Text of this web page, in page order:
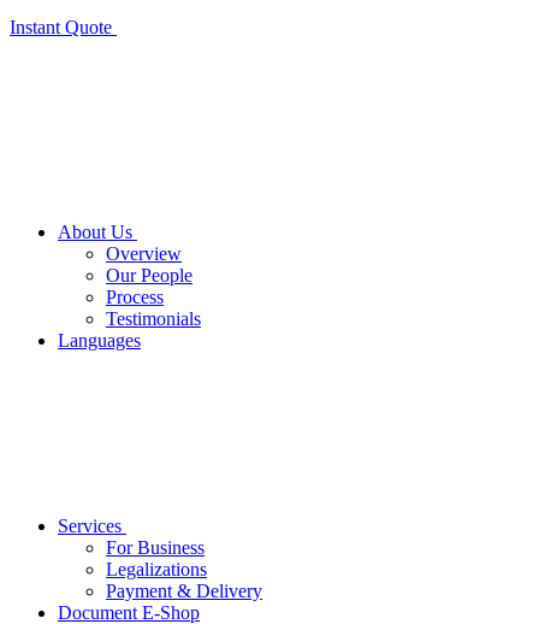
Instant Quote
About Us
Overview
Our People
Process
Testimonials
Languages
Services
For Business
Legalizations
Payment & Delivery
Document E-Shop